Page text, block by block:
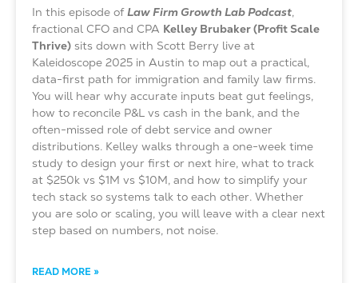
In this episode ofLaw Firm Growth Lab Podcast,
fractional CFO and CPA Kelley Brubaker (Profit Scale
Thrive) sits down with Scott Berry live at
Kaleidoscope 2025 in Austin to map out a practical,
data-first path for immigration and family law firms.
You will hear why accurate inputs beat gut feelings,
how to reconcile P&L vs cash in the bank, and the
often-missed role of debt service and owner
distributions. Kelley walks through a one-week time
study to design your first or next hire, what to track
at $250k vs $1M vs $10M, and how to simplify your
tech stack so systems talk to each other. Whether
you are solo or scaling, you will leave with a clear next
step based on numbers, not noise.
READ MORE »